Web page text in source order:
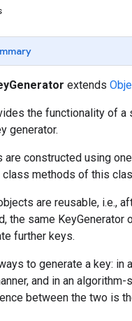
extends
the functionality of a
generator.
are constructed using
class methods of this
are reusable, i.e.,
the same KeyGenerator
further keys.
to generate a key: in
and in an algorithm-
between the two is